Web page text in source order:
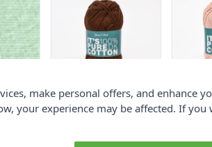
Pure
James C Brett Its Pure
James
make personal offers, and enhance
your experience may be affected. If